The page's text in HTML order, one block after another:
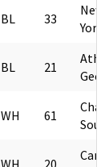
BL 33
New
York
BL 21
WH 61
WH 20